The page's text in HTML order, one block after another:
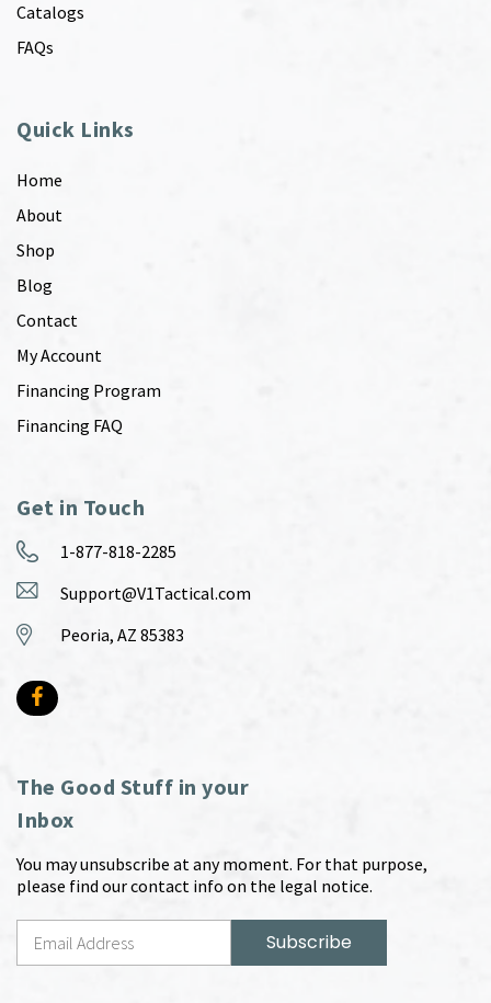
Catalogs
FAQs
Quick Links
Home
About
Shop
Blog
Contact
My Account
Financing Program
Financing FAQ
Get in Touch
1-877-818-2285
Support@V1Tactical.com
Peoria, AZ 85383
The Good Stuff in your
Inbox
You may unsubscribe at any moment. For that purpose,
please find our contact info on the legal notice.